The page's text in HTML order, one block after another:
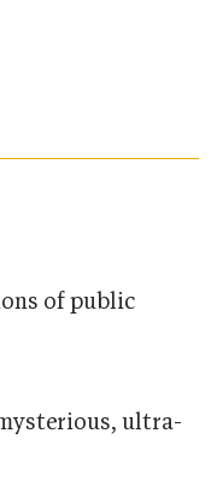
of public
ultra-